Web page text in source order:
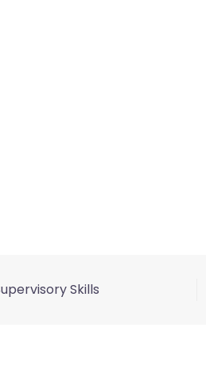
Skills